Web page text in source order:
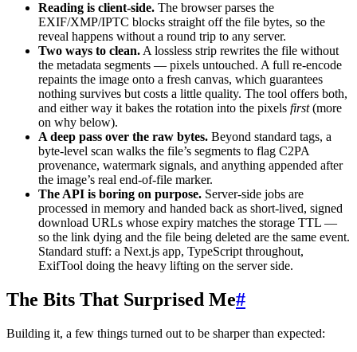
Reading is client-side. The browser parses the
EXIF/XMP/IPTC blocks straight off the file bytes, so the
reveal happens without a round trip to any server.
Two ways to clean. A lossless strip rewrites the file without
the metadata segments — pixels untouched. A full re-encode
repaints the image onto a fresh canvas, which guarantees
nothing survives but costs a little quality. The tool offers both,
and either way it bakes the rotation into the pixels first(more
on why below).
A deep pass over the raw bytes. Beyond standard tags, a
byte-level scan walks the file’s segments to flag C2PA
provenance, watermark signals, and anything appended after
the image’s real end-of-file marker.
The API is boring on purpose. Server-side jobs are
processed in memory and handed back as short-lived, signed
download URLs whose expiry matches the storage TTL —
so the link dying and the file being deleted are the same event.
Standard stuff: a Next.js app, TypeScript throughout,
ExifTool doing the heavy lifting on the server side.
The Bits That Surprised Me#
Building it, a few things turned out to be sharper than expected: